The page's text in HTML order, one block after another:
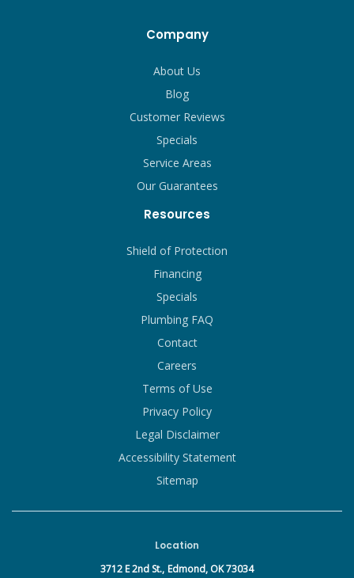
Company
About Us
Blog
Customer Reviews
Specials
Service Areas
Our Guarantees
Resources
Shield of Protection
Financing
Specials
Plumbing FAQ
Contact
Careers
Terms of Use
Privacy Policy
Legal Disclaimer
Accessibility Statement
Sitemap
Location
3712 E 2nd St., Edmond, OK 73034